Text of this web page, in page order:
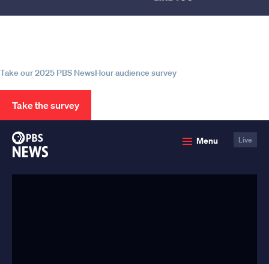
Take our 2025 PBS NewsHour audience survey
Take the survey
Menu Live